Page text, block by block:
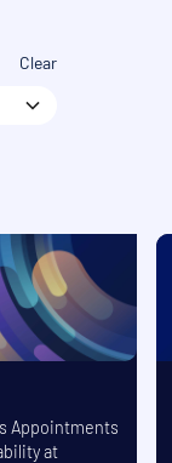
Clear
Appointments
at